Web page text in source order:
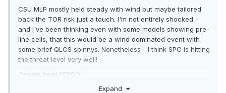
CSU MLP mostly held steady with wind but maybe tailored
back the TOR risk just a touch. I'm not entirely shocked -
and I've been thinking even with some models showing pre-
line cells, that this would be a wind dominated event with
some brief QLCS spinnys. Nonetheless - I think SPC is hitting
the threat level very well!
Expand